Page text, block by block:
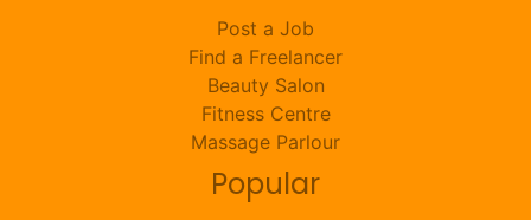
Post a Job
Find a Freelancer
Beauty Salon
Fitness Centre
Massage Parlour
Popular